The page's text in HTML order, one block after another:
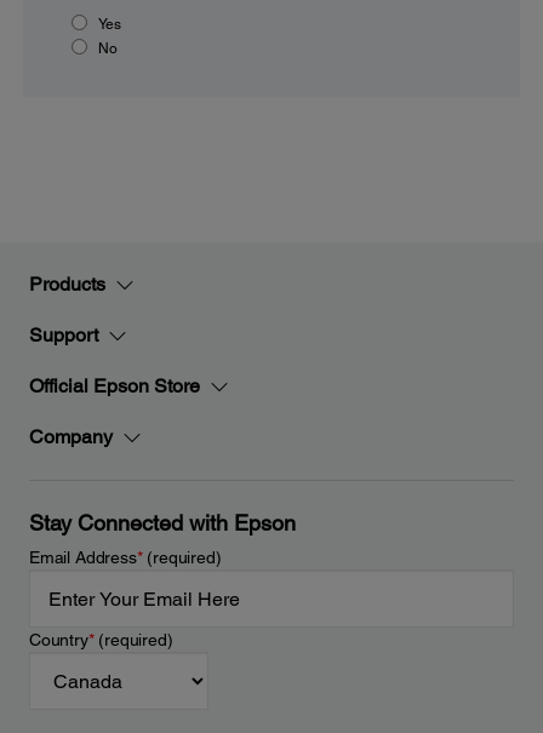
Yes
No
Products
Support
Official Epson Store
Company
Stay Connected with Epson
Email Address*(required)
Country*(required)